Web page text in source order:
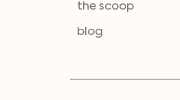
the scoop
blog